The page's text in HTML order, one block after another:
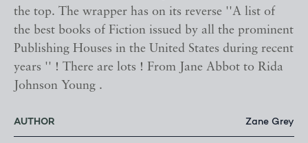
the top. The wrapper has on its reverse ''A list of
the best books of Fiction issued by all the prominent
Publishing Houses in the United States during recent
years '' ! There are lots ! From Jane Abbot to Rida
Johnson Young .
AUTHOR Zane Grey